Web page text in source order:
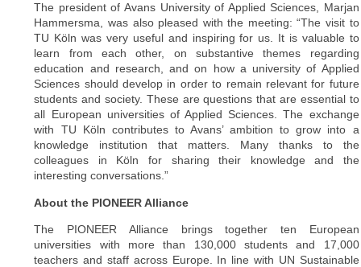
The president of Avans University of Applied Sciences, Marjan
Hammersma, was also pleased with the meeting: “The visit to
TU Köln was very useful and inspiring for us. It is valuable to
learn from each other, on substantive themes regarding
education and research, and on how a university of Applied
Sciences should develop in order to remain relevant for future
students and society. These are questions that are essential to
all European universities of Applied Sciences. The exchange
with TU Köln contributes to Avans’ ambition to grow into a
knowledge institution that matters. Many thanks to the
colleagues in Köln for sharing their knowledge and the
interesting conversations.”
About the PIONEER Alliance
The PIONEER Alliance brings together ten European
universities with more than 130,000 students and 17,000
teachers and staff across Europe. In line with UN Sustainable